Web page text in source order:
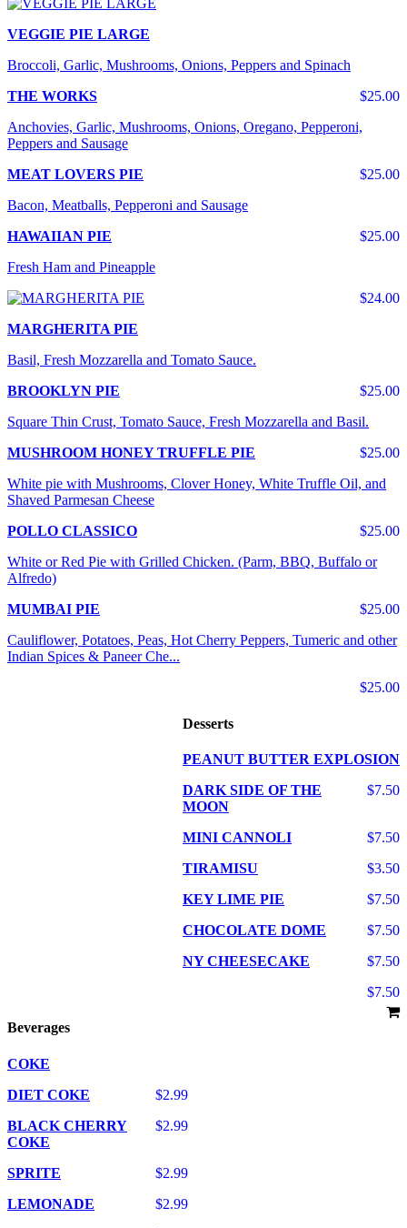
VEGGIE PIE LARGE
Broccoli, Garlic, Mushrooms, Onions, Peppers and Spinach
$25.00
THE WORKS
Anchovies, Garlic, Mushrooms, Onions, Oregano, Pepperoni,
Peppers and Sausage
$25.00
MEAT LOVERS PIE
Bacon, Meatballs, Pepperoni and Sausage
$25.00
HAWAIIAN PIE
Fresh Ham and Pineapple
$24.00
MARGHERITA PIE
Basil, Fresh Mozzarella and Tomato Sauce.
$25.00
BROOKLYN PIE
Square Thin Crust, Tomato Sauce, Fresh Mozzarella and Basil.
$25.00
MUSHROOM HONEY TRUFFLE PIE
White pie with Mushrooms, Clover Honey, White Truffle Oil, and
Shaved Parmesan Cheese
$25.00
POLLO CLASSICO
White or Red Pie with Grilled Chicken. (Parm, BBQ, Buffalo or
Alfredo)
$25.00
MUMBAI PIE
Cauliflower, Potatoes, Peas, Hot Cherry Peppers, Tumeric and other
Indian Spices & Paneer Che...
$25.00
Desserts
PEANUT BUTTER EXPLOSION
$7.50
DARK SIDE OF THE
MOON
$7.50
MINI CANNOLI
$3.50
TIRAMISU
$7.50
KEY LIME PIE
$7.50
CHOCOLATE DOME
$7.50
NY CHEESECAKE
$7.50
Beverages
COKE
$2.99
DIET COKE
$2.99
BLACK CHERRY
COKE
$2.99
SPRITE
$2.99
LEMONADE